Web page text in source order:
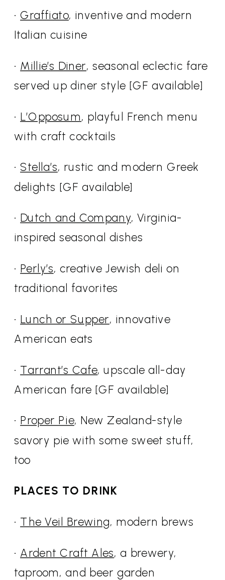
•Graffiato, inventive and modern
Italian cuisine
• Millie’s Diner, seasonal eclectic fare
served up diner style [GF available]
• L’Opposum, playful French menu
with craft cocktails
•Stella’s, rustic and modern Greek
delights [GF available]
• Dutch and Company, Virginia-
inspired seasonal dishes
• Perly’s, creative Jewish deli on
traditional favorites
• Lunch or Supper, innovative
American eats
• Tarrant’s Cafe, upscale all-day
American fare [GF available]
• Proper Pie, New Zealand-style
savory pie with some sweet stuff,
too
PLACES TO DRINK
• The Veil Brewing, modern brews
• Ardent Craft Ales, a brewery,
taproom, and beer garden